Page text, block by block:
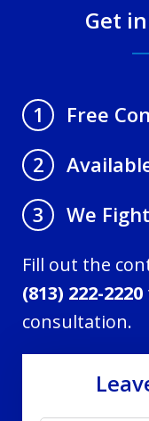
Get
1
Free
2
3
We
Fill out the
(813) 222-2220
consultation.